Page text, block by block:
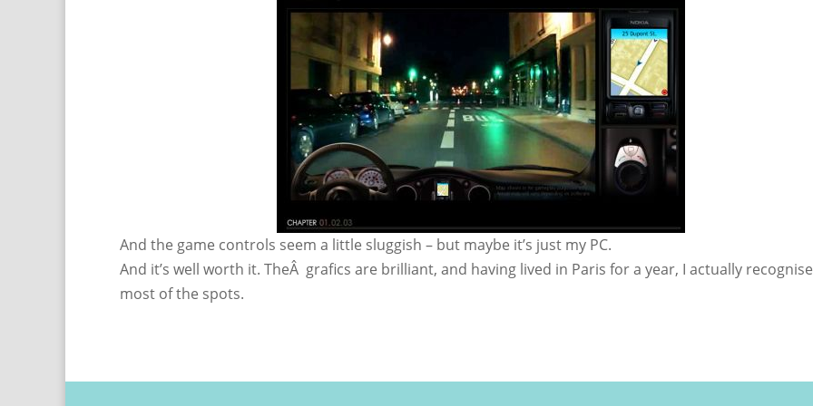
And the game controls seem a little sluggish – but maybe it’s just my PC.
And it’s well worth it. TheÂ grafics are brilliant, and having lived in Paris for a year, I actually
most of the spots.